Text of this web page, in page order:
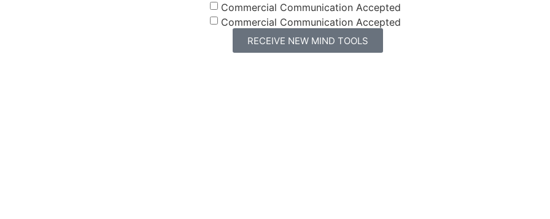
Commercial Communication Accepted
Commercial Communication Accepted
RECEIVE NEW MIND TOOLS